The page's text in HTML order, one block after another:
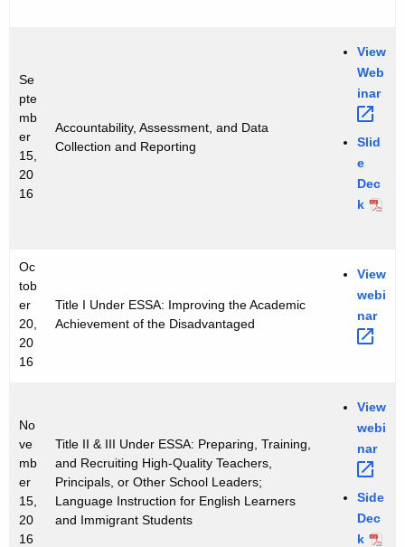
n
a
S
e
s
Se
pte
mb
er
15,
20
16
Accountability, Assessment, and Data
Collection and Reporting
View
Web
inar
Slid
e
Dec
k
Oc
tob
er
20,
20
16
Title I Under ESSA: Improving the Academic
Achievement of the Disadvantaged
View
webi
nar
No
ve
mb
er
15,
20
16
Title II & III Under ESSA: Preparing, Training,
and Recruiting High-Quality Teachers,
Principals, or Other School Leaders;
Language Instruction for English Learners
and Immigrant Students
View
webi
nar
Side
Dec
k